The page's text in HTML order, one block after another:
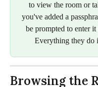
to view the room or
you've added a
be prompted to enter
Everything they do
Browsing the